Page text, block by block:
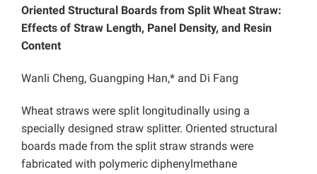
Oriented Structural Boards from Split Wheat Straw:
Effects of Straw Length, Panel Density, and Resin
Content
Wanli Cheng, Guangping Han,* and Di Fang
Wheat straws were split longitudinally using a
specially designed straw splitter. Oriented structural
boards made from the split straw strands were
fabricated with polymeric diphenylmethane